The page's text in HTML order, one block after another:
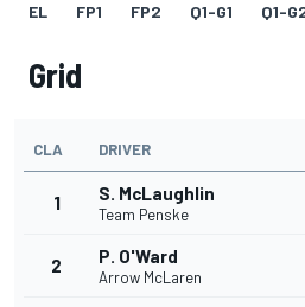
EL FP1 FP2 Q1-G1 Q1-
Grid
CLA DRIVER
1 S. McLaughlin
Team Penske
2 P. O'Ward
Arrow McLaren